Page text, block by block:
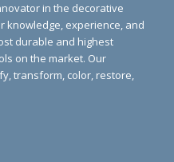
in the decorative
knowledge, experience, and
durable and highest
on the market. Our
transform, color, restore,